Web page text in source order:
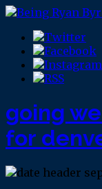
going
for